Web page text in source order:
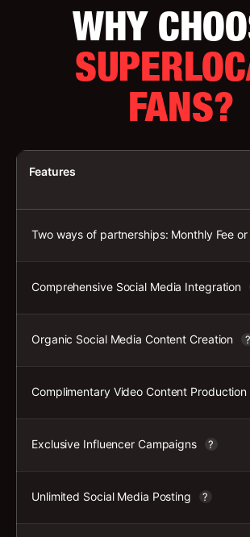
WHY
FANS?
Features
Two ways of partnerships: Monthly Fee
Comprehensive Social Media Integration
Organic Social Media Content Creation ?
Complimentary Video Content Production
Exclusive Influencer Campaigns ?
Unlimited Social Media Posting ?